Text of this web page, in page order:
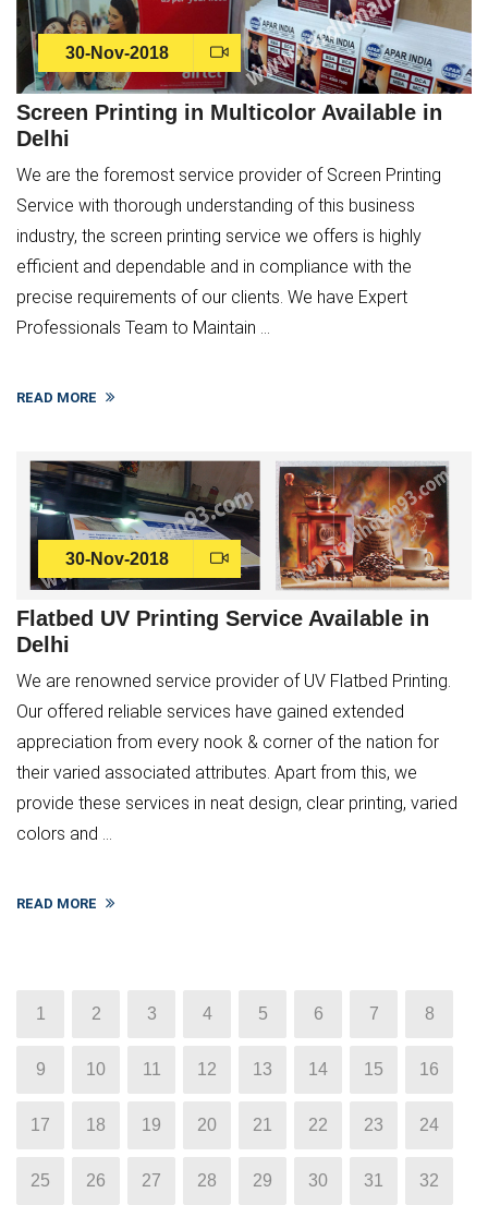
30-Nov-2018
Screen Printing in Multicolor Available in
Delhi
We are the foremost service provider of Screen Printing
Service with thorough understanding of this business
industry, the screen printing service we offers is highly
efficient and dependable and in compliance with the
precise requirements of our clients. We have Expert
Professionals Team to Maintain ...
READ MORE
30-Nov-2018
Flatbed UV Printing Service Available in
Delhi
We are renowned service provider of UV Flatbed Printing.
Our offered reliable services have gained extended
appreciation from every nook & corner of the nation for
their varied associated attributes. Apart from this, we
provide these services in neat design, clear printing, varied
colors and ...
READ MORE
1 2 3 4 5 6 7 8
9 10 11 12 13 14 15 16
17 18 19 20 21 22 23 24
25 26 27 28 29 30 31 32